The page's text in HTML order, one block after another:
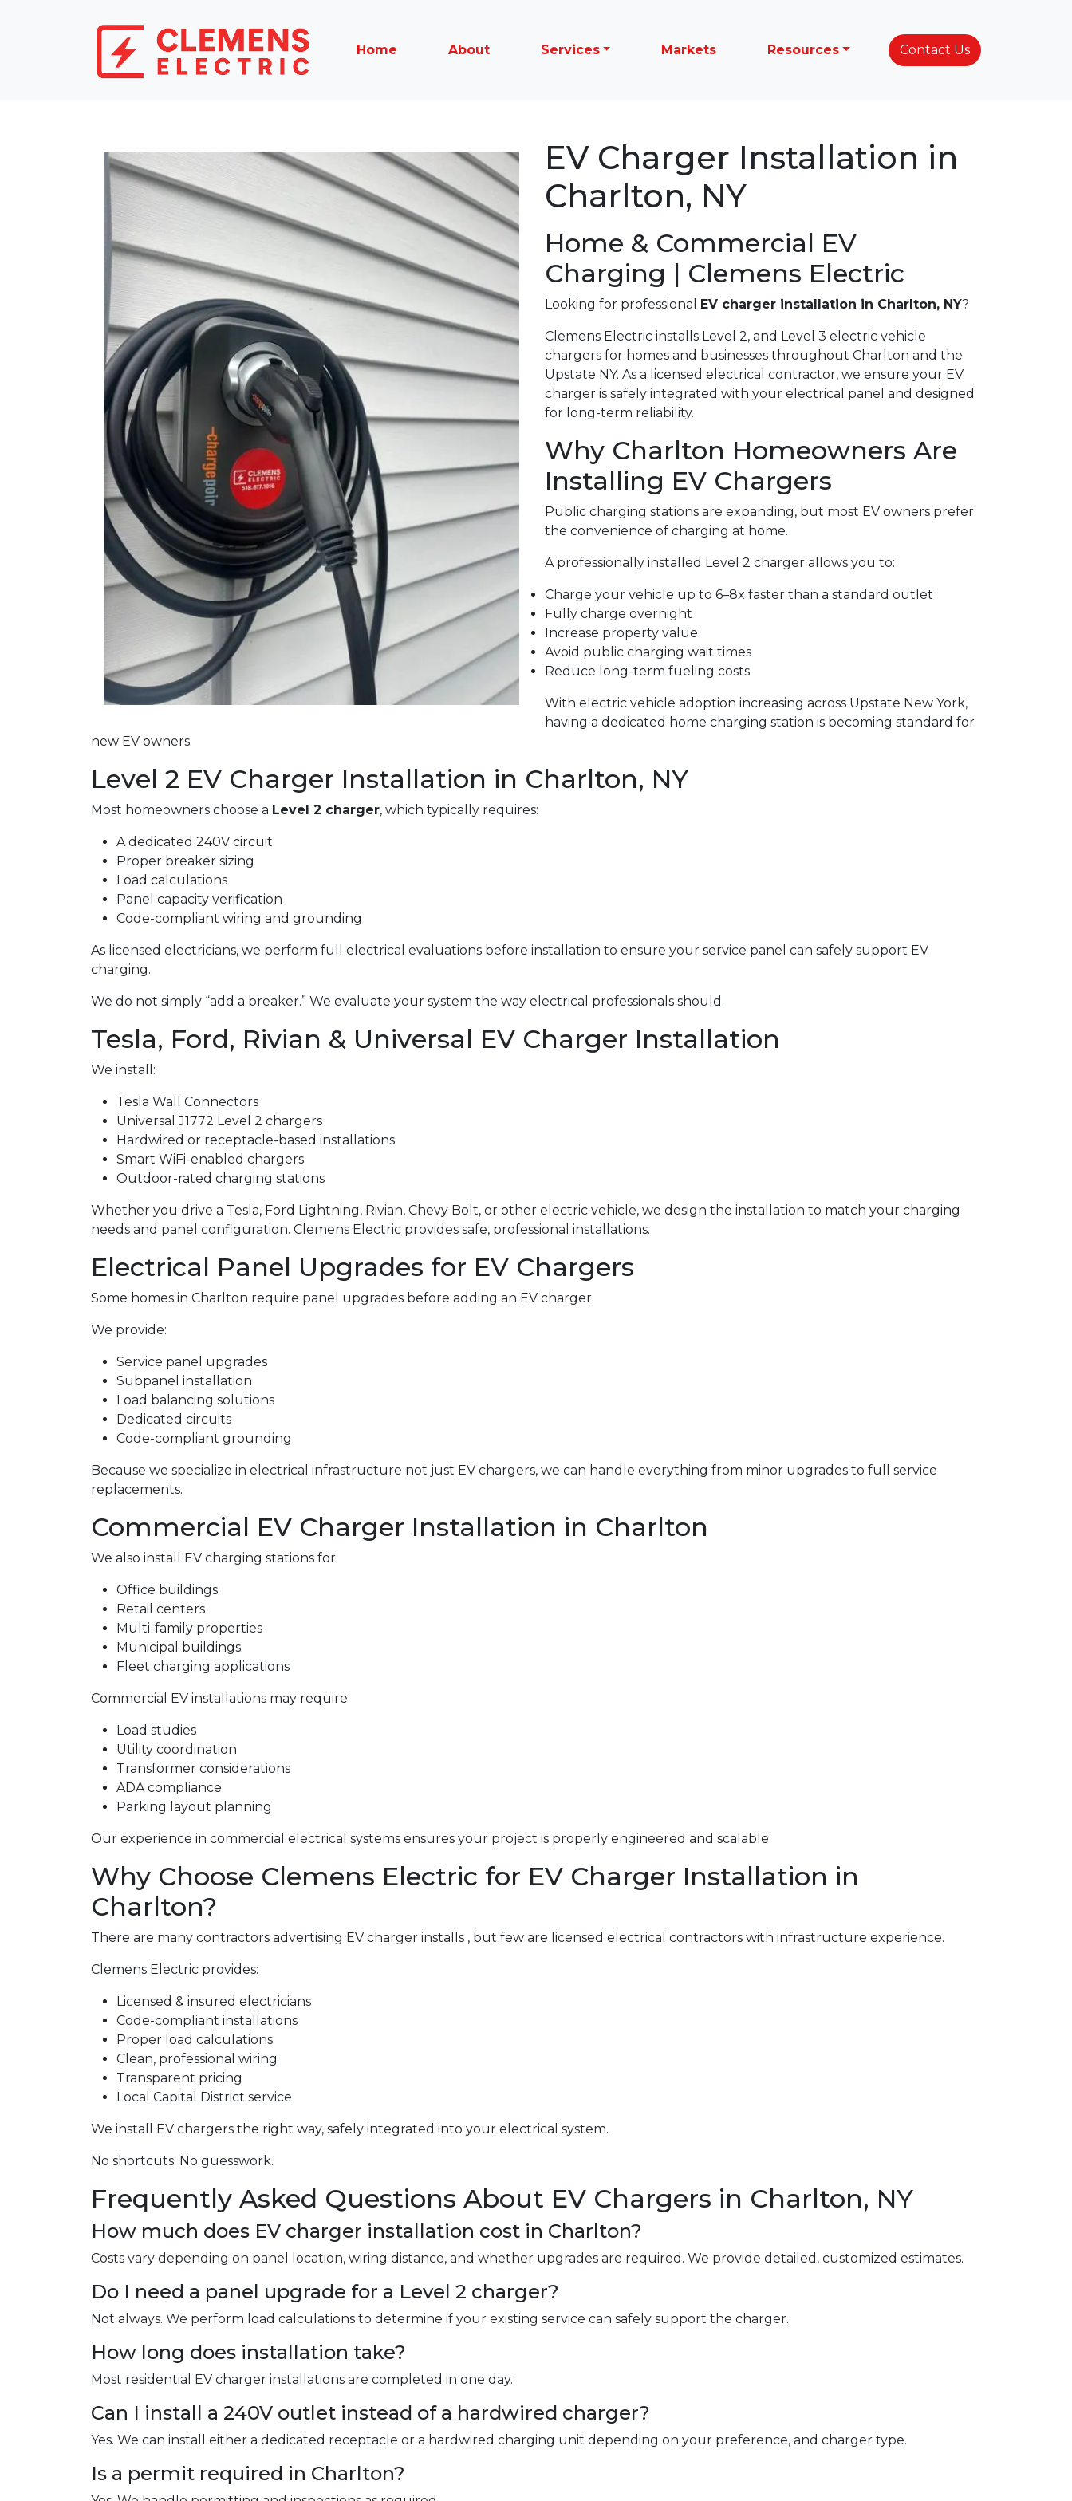
Home About Services Markets Resources Contact Us
EV Charger Installation in
Charlton, NY
Home & Commercial EV
Charging | Clemens Electric
Looking for professional EV charger installation in Charlton, NY?
Clemens Electric installs Level 2, and Level 3 electric vehicle
chargers for homes and businesses throughout Charlton and the
Upstate NY. As a licensed electrical contractor, we ensure your EV
charger is safely integrated with your electrical panel and designed
for long-term reliability.
Why Charlton Homeowners Are
Installing EV Chargers
Public charging stations are expanding, but most EV owners prefer
the convenience of charging at home.
A professionally installed Level 2 charger allows you to:
Charge your vehicle up to 6–8x faster than a standard outlet
Fully charge overnight
Increase property value
Avoid public charging wait times
Reduce long-term fueling costs
With electric vehicle adoption increasing across Upstate New York,
having a dedicated home charging station is becoming standard for
new EV owners.
Level 2 EV Charger Installation in Charlton, NY
Most homeowners choose a Level 2 charger, which typically requires:
A dedicated 240V circuit
Proper breaker sizing
Load calculations
Panel capacity verification
Code-compliant wiring and grounding
As licensed electricians, we perform full electrical evaluations before installation to ensure your service panel can safely support EV
charging.
We do not simply “add a breaker.” We evaluate your system the way electrical professionals should.
Tesla, Ford, Rivian & Universal EV Charger Installation
We install:
Tesla Wall Connectors
Universal J1772 Level 2 chargers
Hardwired or receptacle-based installations
Smart WiFi-enabled chargers
Outdoor-rated charging stations
Whether you drive a Tesla, Ford Lightning, Rivian, Chevy Bolt, or other electric vehicle, we design the installation to match your charging
needs and panel configuration. Clemens Electric provides safe, professional installations.
Electrical Panel Upgrades for EV Chargers
Some homes in Charlton require panel upgrades before adding an EV charger.
We provide:
Service panel upgrades
Subpanel installation
Load balancing solutions
Dedicated circuits
Code-compliant grounding
Because we specialize in electrical infrastructure not just EV chargers, we can handle everything from minor upgrades to full service
replacements.
Commercial EV Charger Installation in Charlton
We also install EV charging stations for:
Office buildings
Retail centers
Multi-family properties
Municipal buildings
Fleet charging applications
Commercial EV installations may require:
Load studies
Utility coordination
Transformer considerations
ADA compliance
Parking layout planning
Our experience in commercial electrical systems ensures your project is properly engineered and scalable.
Why Choose Clemens Electric for EV Charger Installation in
Charlton?
There are many contractors advertising EV charger installs , but few are licensed electrical contractors with infrastructure experience.
Clemens Electric provides:
Licensed & insured electricians
Code-compliant installations
Proper load calculations
Clean, professional wiring
Transparent pricing
Local Capital District service
We install EV chargers the right way, safely integrated into your electrical system.
No shortcuts. No guesswork.
Frequently Asked Questions About EV Chargers in Charlton, NY
How much does EV charger installation cost in Charlton?
Costs vary depending on panel location, wiring distance, and whether upgrades are required. We provide detailed, customized estimates.
Do I need a panel upgrade for a Level 2 charger?
Not always. We perform load calculations to determine if your existing service can safely support the charger.
How long does installation take?
Most residential EV charger installations are completed in one day.
Can I install a 240V outlet instead of a hardwired charger?
Yes. We can install either a dedicated receptacle or a hardwired charging unit depending on your preference, and charger type.
Is a permit required in Charlton?